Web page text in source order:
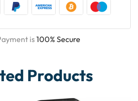
is100% Secure
Products